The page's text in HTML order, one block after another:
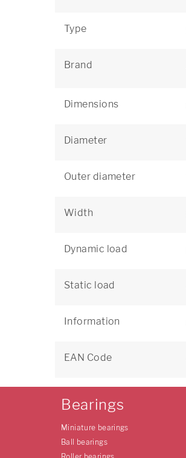
Type
Brand
Dimensions
Diameter
Outer diameter
Width
Dynamic load
Static load
Information
EAN Code
Bearings
Miniature bearings
Ball bearings